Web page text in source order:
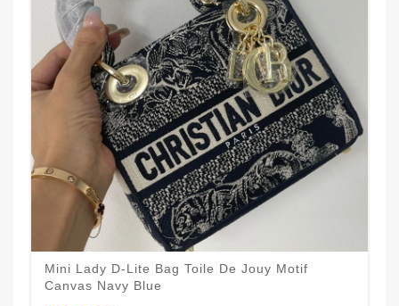
Mini Lady D-Lite Bag Toile De Jouy Motif
Canvas Navy Blue